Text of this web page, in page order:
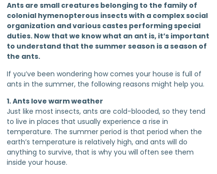
Ants are small creatures belonging to the family of
colonial hymenopterous insects with a complex social
organization and various castes performing special
duties. Now that we know what an ant is, it’s important
to understand that the summer season is a season of
the ants.
If you’ve been wondering how comes your house is full of
ants in the summer, the following reasons might help you.
1. Ants love warm weather
Just like most insects, ants are cold-blooded, so they tend
to live in places that usually experience a rise in
temperature. The summer period is that period when the
earth’s temperature is relatively high, and ants will do
anything to survive, that is why you will often see them
inside your house.